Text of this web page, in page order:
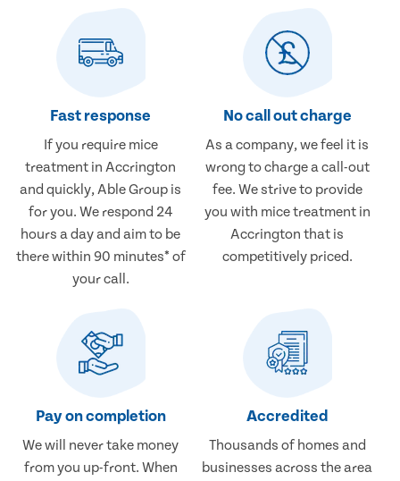
Fast response
If you require mice
treatment in Accrington
and quickly, Able Group is
for you. We respond 24
hours a day and aim to be
there within 90 minutes* of
your call.
No call out charge
As a company, we feel it is
wrong to charge a call-out
fee. We strive to provide
you with mice treatment in
Accrington that is
competitively priced.
Pay on completion
We will never take money
from you up-front. When
Accredited
Thousands of homes and
businesses across the area